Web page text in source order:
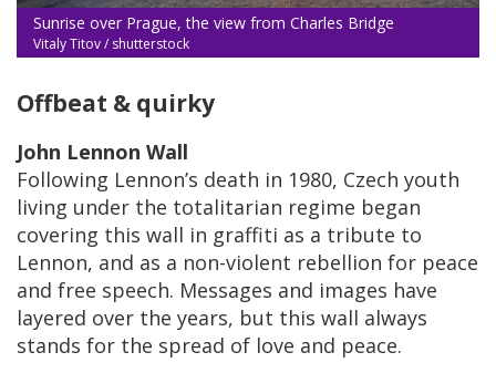
Sunrise over Prague, the view from Charles Bridge
Vitaly Titov / shutterstock
Offbeat & quirky
John Lennon Wall
Following Lennon’s death in 1980, Czech youth
living under the totalitarian regime began
covering this wall in graffiti as a tribute to
Lennon, and as a non-violent rebellion for peace
and free speech. Messages and images have
layered over the years, but this wall always
stands for the spread of love and peace.